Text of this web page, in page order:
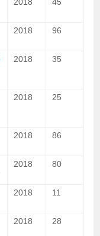
2018 96
2018 35
2018 25
2018 86
2018 80
2018 11
2018 28